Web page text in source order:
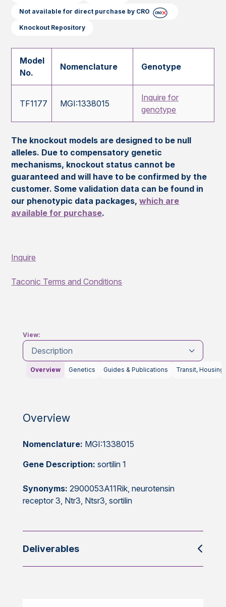
Not available for direct purchase by CRO
Knockout Repository
Model
No.
Nomenclature Genotype
TF1177 MGI:1338015
Inquire for
genotype
The knockout models are designed to be null
alleles. Due to compensatory genetic
mechanisms, knockout status cannot be
guaranteed and will have to be confirmed by the
customer. Some validation data can be found in
our phenotypic data packages,which are
available for purchase.
Inquire
Taconic Terms and Conditions
View:
Description
Overview Genetics Guides & Publications Transit, Housing
Overview
Nomenclature: MGI:1338015
Gene Description: sortilin 1
Synonyms: 2900053A11Rik, neurotensin
receptor 3, Ntr3, Ntsr3, sortilin
Deliverables